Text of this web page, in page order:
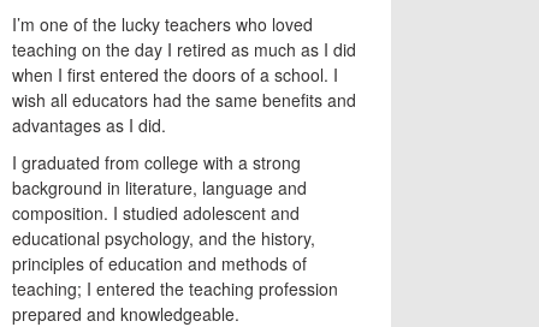
I’m one of the lucky teachers who loved
teaching on the day I retired as much as I did
when I first entered the doors of a school. I
wish all educators had the same benefits and
advantages as I did.
I graduated from college with a strong
background in literature, language and
composition. I studied adolescent and
educational psychology, and the history,
principles of education and methods of
teaching; I entered the teaching profession
prepared and knowledgeable.